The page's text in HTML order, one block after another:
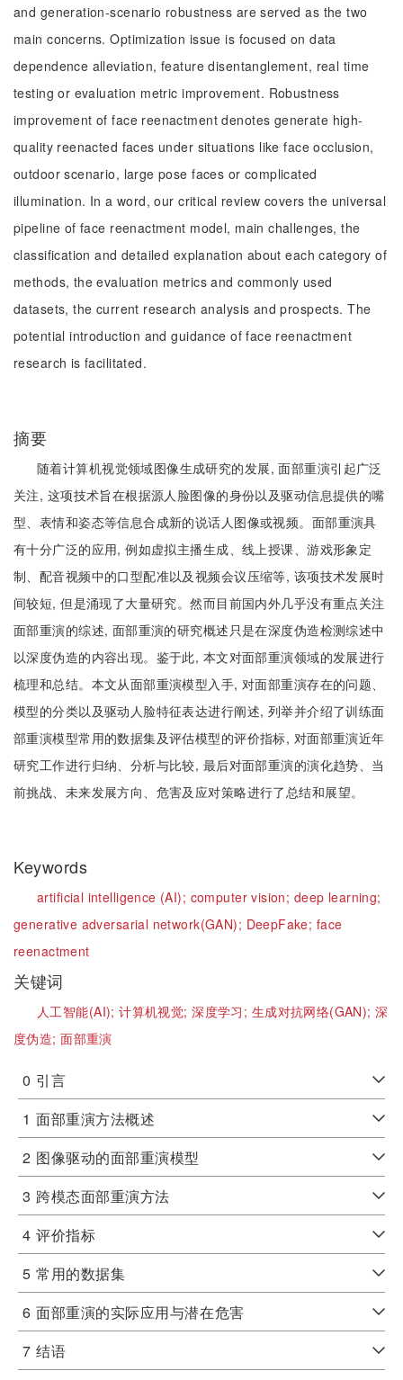
and generation-scenario robustness are served as the two
main concerns. Optimization issue is focused on data
dependence alleviation, feature disentanglement, real time
testing or evaluation metric improvement. Robustness
improvement of face reenactment denotes generate high-
quality reenacted faces under situations like face occlusion,
outdoor scenario, large pose faces or complicated
illumination. In a word, our critical review covers the universal
pipeline of face reenactment model, main challenges, the
classification and detailed explanation about each category of
methods, the evaluation metrics and commonly used
datasets, the current research analysis and prospects. The
potential introduction and guidance of face reenactment
research is facilitated.
摘要
随着计算机视觉领域图像生成研究的发展, 面部重演引起广泛
关注, 这项技术旨在根据源人脸图像的身份以及驱动信息提供的嘴
型、表情和姿态等信息合成新的说话人图像或视频。面部重演具
有十分广泛的应用, 例如虚拟主播生成、线上授课、游戏形象定
制、配音视频中的口型配准以及视频会议压缩等, 该项技术发展时
间较短, 但是涌现了大量研究。然而目前国内外几乎没有重点关注
面部重演的综述, 面部重演的研究概述只是在深度伪造检测综述中
以深度伪造的内容出现。鉴于此, 本文对面部重演领域的发展进行
梳理和总结。本文从面部重演模型入手, 对面部重演存在的问题、
模型的分类以及驱动人脸特征表达进行阐述, 列举并介绍了训练面
部重演模型常用的数据集及评估模型的评价指标, 对面部重演近年
研究工作进行归纳、分析与比较, 最后对面部重演的演化趋势、当
前挑战、未来发展方向、危害及应对策略进行了总结和展望。
Keywords
artificial intelligence (AI); computer vision; deep learning;
generative adversarial network(GAN); DeepFake; face
reenactment
关键词
人工智能(AI);计算机视觉;深度学习; 生成对抗网络(GAN);深
度伪造;面部重演
0 引言
1 面部重演方法概述
2 图像驱动的面部重演模型
3 跨模态面部重演方法
4 评价指标
5 常用的数据集
6 面部重演的实际应用与潜在危害
7 结语